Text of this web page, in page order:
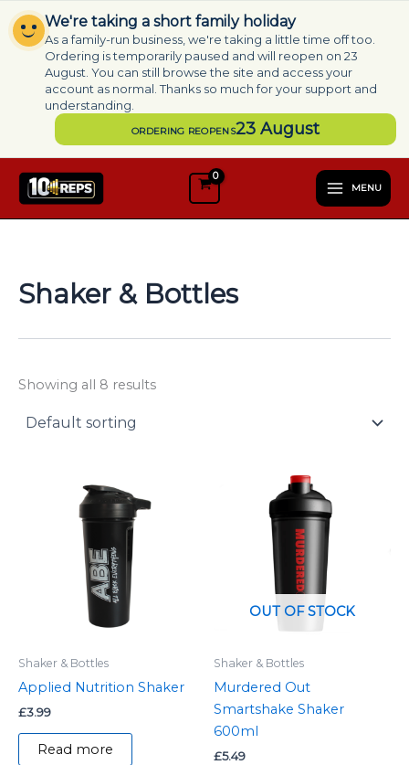
We're taking a short family holiday
As a family-run business, we're taking a little time off too.
Ordering is temporarily paused and will reopen on 23
August. You can still browse the site and access your
account as normal. Thanks so much for your support and
understanding.
ORDERING REOPENS23 August
Skip
to
content
MENU
l
e
c
o
Shaker & Bottles
Showing all 8 results
Shaker & Bottles
Applied Nutrition Shaker
£3.99
Read more
OUT OF STOCK
Shaker & Bottles
Murdered Out
Smartshake Shaker
600ml
£5.49